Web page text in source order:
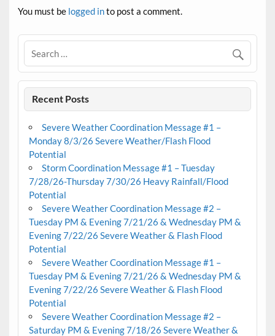
You must be logged into post a comment.
Recent Posts
Severe Weather Coordination Message #1 –
Monday 8/3/26 Severe Weather/Flash Flood
Potential
Storm Coordination Message #1 – Tuesday
7/28/26-Thursday 7/30/26 Heavy Rainfall/Flood
Potential
Severe Weather Coordination Message #2 –
Tuesday PM & Evening 7/21/26 & Wednesday PM &
Evening 7/22/26 Severe Weather & Flash Flood
Potential
Severe Weather Coordination Message #1 –
Tuesday PM & Evening 7/21/26 & Wednesday PM &
Evening 7/22/26 Severe Weather & Flash Flood
Potential
Severe Weather Coordination Message #2 –
Saturday PM & Evening 7/18/26 Severe Weather &